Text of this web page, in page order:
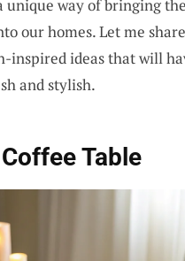
unique way of bringing
our homes. Let me
inspired ideas that will
and stylish.
Table